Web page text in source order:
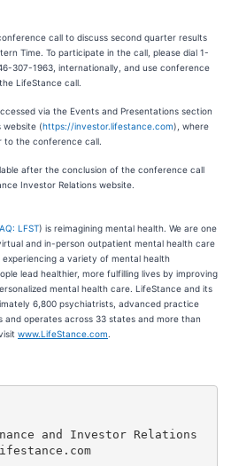
call to discuss second quarter results
Time. To participate in the call, please dial 1-
307-1963, internationally, and use conference
LifeStance call.
via the Events and Presentations section
website (https://investor.lifestance.com), where
to the conference call.
after the conclusion of the conference call
Investor Relations website.
LFST) is reimagining mental health. We are one
and in-person outpatient mental health care
a variety of mental health
lead healthier, more fulfilling lives by improving
mental health care. LifeStance and its
6,800 psychiatrists, advanced practice
and operates across 33 states and more than
www.LifeStance.com
and Investor Relations